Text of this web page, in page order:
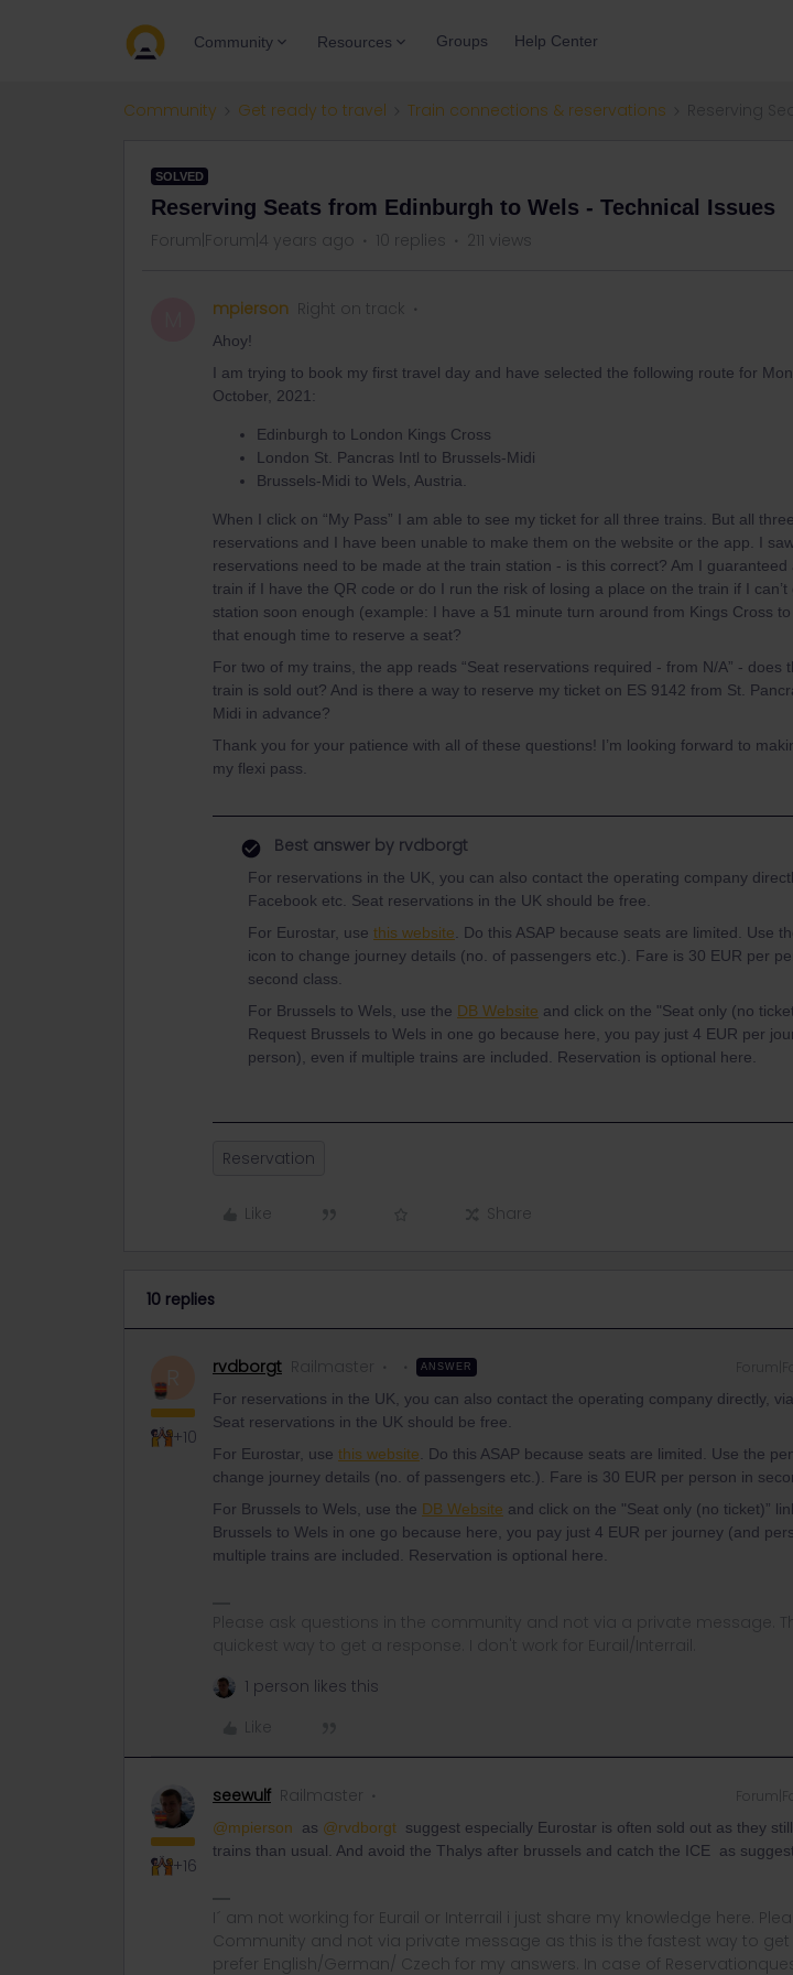
Community Resources Groups Help Center
Community Get ready to travel Train connections & reservations
SOLVED
Reserving Seats from Edinburgh to Wels - Technical Issues
Forum|Forum|4 years ago 10 replies 211 views
mpierson Right on track
Ahoy!
I am trying to book my first travel day and have selected the following route for
October, 2021:
Edinburgh to London Kings Cross
London St. Pancras Intl to Brussels-Midi
Brussels-Midi to Wels, Austria.
When I click on “My Pass” I am able to see my ticket for all three trains. But all
reservations and I have been unable to make them on the website or the app. I
reservations need to be made at the train station - is this correct? Am I guaranteed
train if I have the QR code or do I run the risk of losing a place on the train if I can’t
station soon enough (example: I have a 51 minute turn around from Kings Cross
that enough time to reserve a seat?
For two of my trains, the app reads “Seat reservations required - from N/A” - does
train is sold out? And is there a way to reserve my ticket on ES 9142 from St.
Midi in advance?
Thank you for your patience with all of these questions! I’m looking forward to
my flexi pass.
Best answer by rvdborgt
For reservations in the UK, you can also contact the operating company
Facebook etc. Seat reservations in the UK should be free.
For Eurostar, use this website . Do this ASAP because seats are limited. Use
icon to change journey details (no. of passengers etc.). Fare is 30 EUR per
second class.
For Brussels to Wels, use the DB Website and click on the "Seat only (no
Request Brussels to Wels in one go because here, you pay just 4 EUR per
person), even if multiple trains are included. Reservation is optional here.
Reservation
Like Share
10 replies
+10
rvdborgt Railmaster ANSWER
For reservations in the UK, you can also contact the operating company directly,
Seat reservations in the UK should be free.
For Eurostar, use this website . Do this ASAP because seats are limited. Use the
change journey details (no. of passengers etc.). Fare is 30 EUR per person in
For Brussels to Wels, use the DB Website and click on the "Seat only (no ticket)”
Brussels to Wels in one go because here, you pay just 4 EUR per journey (and
multiple trains are included. Reservation is optional here.
Please ask questions in the community and not via a private message.
quickest way to get a response. I don't work for Eurail/Interrail.
1 person likes this
Like
+16
seewulf Railmaster
@mpierson as @rvdborgt suggest especially Eurostar is often sold out as they
trains than usual. And avoid the Thalys after brussels and catch the ICE as
I´ am not working for Eurail or Interrail i just share my knowledge here.
Community and not via private message as this is the fastest way to get
prefer English/German/ Czech for my answers. In case of